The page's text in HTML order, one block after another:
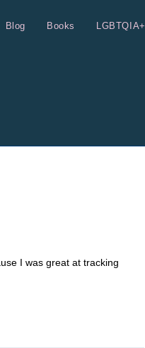
Blog Books LGBTQIA+
I was great at tracking